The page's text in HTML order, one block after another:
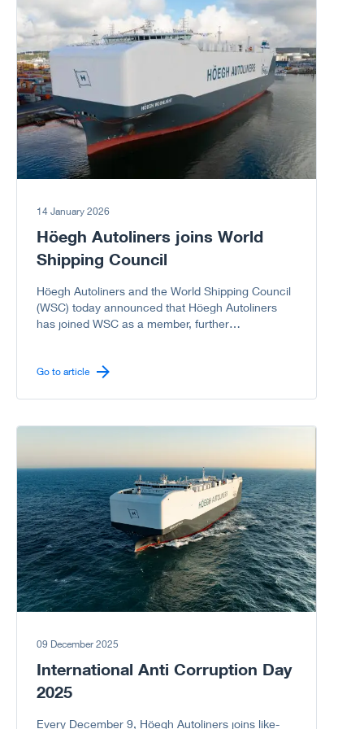
sector.
14 January 2026
Höegh Autoliners joins World
Shipping Council
Höegh Autoliners and the World Shipping Council
(WSC) today announced that Höegh Autoliners
has joined WSC as a member, further
carrier sector.
Go to article
09 December 2025
International Anti Corruption Day
2025
Every December 9, Höegh Autoliners joins like-